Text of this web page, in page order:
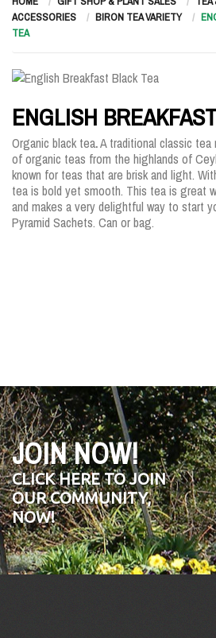
ACCESSORIES
BIRON TEA VARIETY
TEA
ENGLISH
Organic black tea.A traditional classic
of organic teas from the highlands of
known for teas that are brisk and light.
tea is bold yet smooth. This tea is great
and makes a very delightful way to start
Pyramid Sachets. Can or bag.
JOIN NOW!
CLICK HERE TO JOIN
OUR COMMUNITY,
NOW!